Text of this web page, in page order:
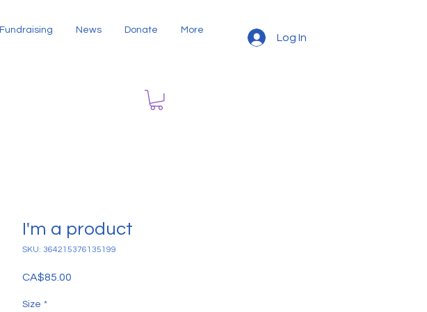
Fundraising News Donate More
Log In
I'm a product
SKU: 364215376135199
CA$85.00
Size *